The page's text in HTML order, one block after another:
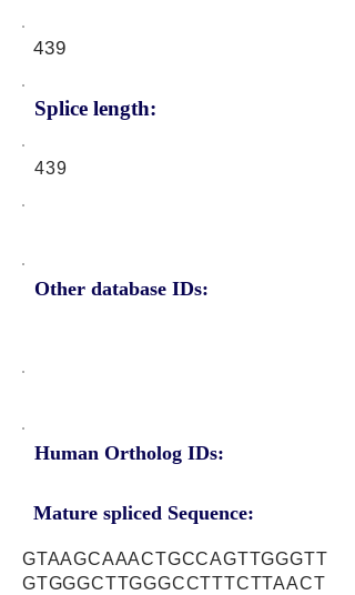
439
Splice length:
439
Other database IDs:
Human Ortholog IDs:
Mature spliced Sequence:
GTAAGCAAACTGCCAGTTGGGTT
GTGGGCTTGGGCCTTTCTTAACT